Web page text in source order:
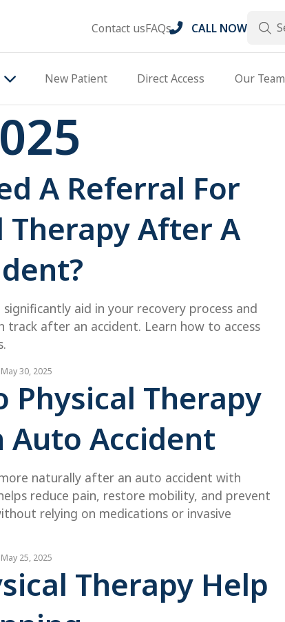
Contact usFAQs CALL NOW
Search
New Patient Direct Access Our Team
A Referral For
Therapy After A
significantly aid in your recovery process and
track after an accident. Learn how to access
30, 2025
Physical Therapy
Auto Accident
naturally after an auto accident with
reduce pain, restore mobility, and prevent
relying on medications or invasive
25, 2025
Therapy Help